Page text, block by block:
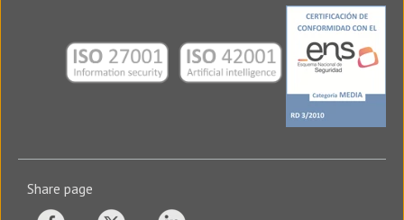
Tel: (+1) (305) 481-9549
Translation Agency in Miami
Share page